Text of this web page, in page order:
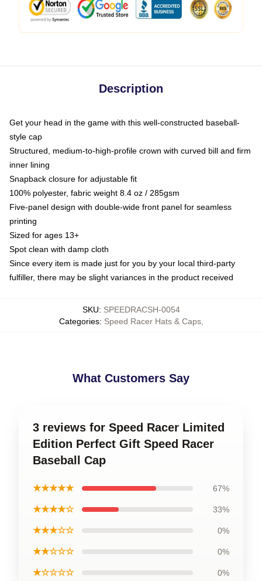
Description
Get your head in the game with this well-constructed baseball-
style cap
Structured, medium-to-high-profile crown with curved bill and firm
inner lining
Snapback closure for adjustable fit
100% polyester, fabric weight 8.4 oz / 285gsm
Five-panel design with double-wide front panel for seamless
printing
Sized for ages 13+
Spot clean with damp cloth
Since every item is made just for you by your local third-party
fulfiller, there may be slight variances in the product received
SKU: SPEEDRACSH-0054
Categories: Speed Racer Hats & Caps,
What Customers Say
3 reviews for Speed Racer Limited
Edition Perfect Gift Speed Racer
Baseball Cap
★★★★★ 67%
★★★★☆ 33%
★★★☆☆ 0%
★★☆☆☆ 0%
★☆☆☆☆ 0%